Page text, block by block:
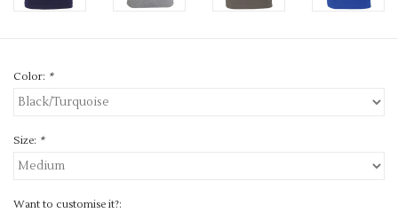
Color: *
Size: *
Want to customise it?: